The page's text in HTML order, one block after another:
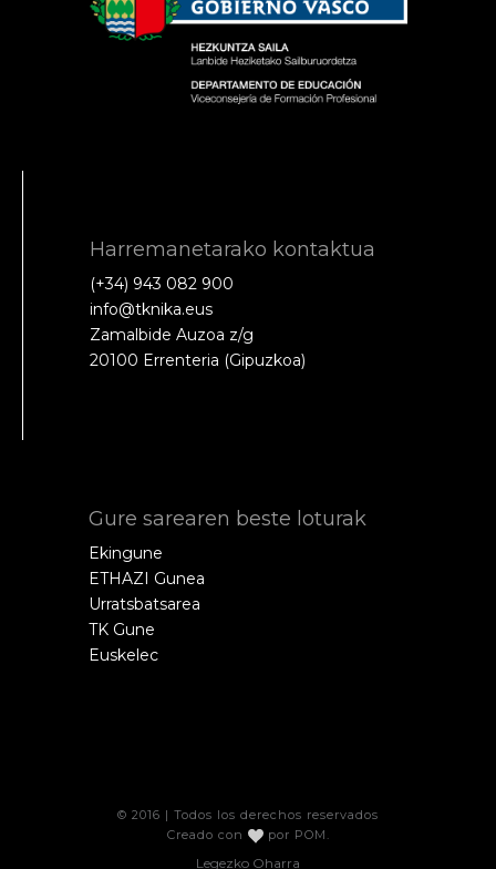
Harremanetarako kontaktua
(+34) 943 082 900
info@tknika.eus
Zamalbide Auzoa z/g
20100 Errenteria (Gipuzkoa)
Gure sarearen beste loturak
Ekingune
ETHAZI Gunea
Urratsbatsarea
TK Gune
Euskelec
© 2016 | Todos los derechos reservados
Creado con
por POM
Legezko Oharra